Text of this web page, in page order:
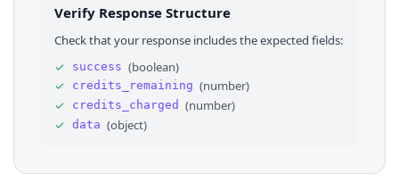
Verify Response Structure
Check that your response includes the expected fields:
✓
success (boolean)
✓
credits_remaining (number)
✓
credits_charged (number)
✓
data (object)